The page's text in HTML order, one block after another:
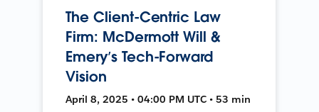
The Client-Centric Law
Firm: McDermott Will &
Emery’s Tech-Forward
Vision
April 8, 2025 • 04:00 PM UTC • 53 min